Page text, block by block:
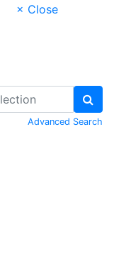
× Close
Advanced Search